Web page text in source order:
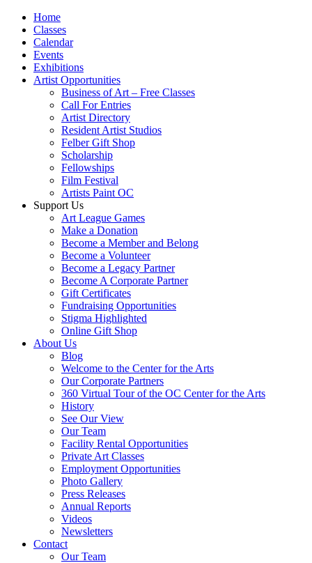
Home
Classes
Calendar
Events
Exhibitions
Artist Opportunities
Business of Art – Free Classes
Call For Entries
Artist Directory
Resident Artist Studios
Felber Gift Shop
Scholarship
Fellowships
Film Festival
Artists Paint OC
Support Us
Art League Games
Make a Donation
Become a Member and Belong
Become a Volunteer
Become a Legacy Partner
Become A Corporate Partner
Gift Certificates
Fundraising Opportunities
Stigma Highlighted
Online Gift Shop
About Us
Blog
Welcome to the Center for the Arts
Our Corporate Partners
360 Virtual Tour of the OC Center for the Arts
History
See Our View
Our Team
Facility Rental Opportunities
Private Art Classes
Employment Opportunities
Photo Gallery
Press Releases
Annual Reports
Videos
Newsletters
Contact
Our Team